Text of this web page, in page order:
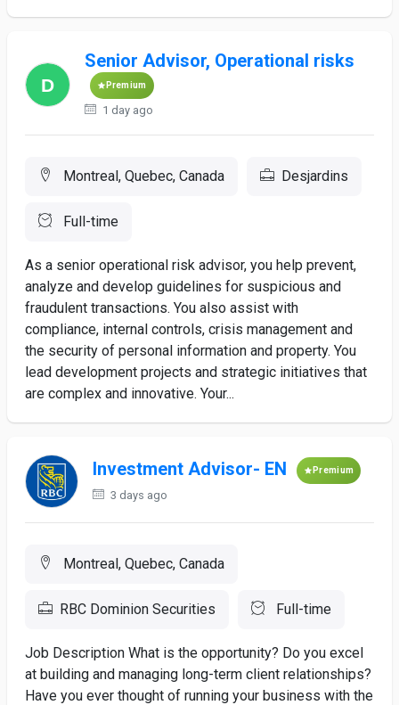
Senior Advisor, Operational risks
Premium
1 day ago
Montreal, Quebec, Canada Desjardins
Full-time
As a senior operational risk advisor, you help prevent,
analyze and develop guidelines for suspicious and
fraudulent transactions. You also assist with
compliance, internal controls, crisis management and
the security of personal information and property. You
lead development projects and strategic initiatives that
are complex and innovative. Your...
Investment Advisor- EN Premium
3 days ago
Montreal, Quebec, Canada
RBC Dominion Securities Full-time
Job Description What is the opportunity? Do you excel
at building and managing long-term client relationships?
Have you ever thought of running your business with the